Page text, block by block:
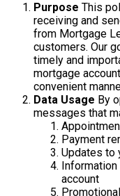
Purpose This
receiving and
from Mortgage
customers. Our
timely and
mortgage
convenient
Data Usage By
messages that
Payment
Updates to
account